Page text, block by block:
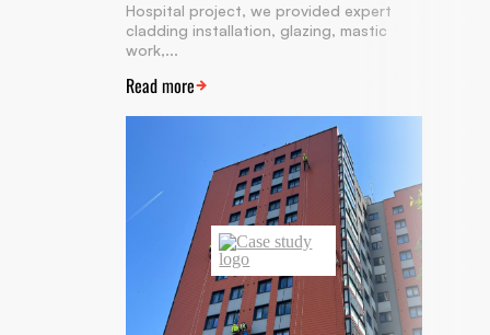
Hospital project, we provided expert
cladding installation, glazing, mastic
work,...
Read more